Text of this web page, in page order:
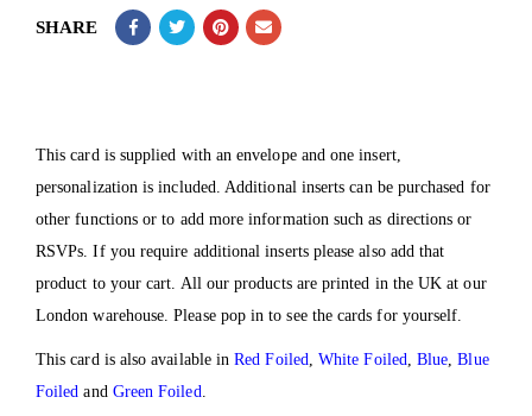
SHARE
This card is supplied with an envelope and one insert,
personalization is included. Additional inserts can be purchased for
other functions or to add more information such as directions or
RSVPs. If you require additional inserts please also add that
product to your cart. All our products are printed in the UK at our
London warehouse. Please pop in to see the cards for yourself.
This card is also available inRed Foiled,White Foiled, Blue,Blue
Foiled and Green Foiled.